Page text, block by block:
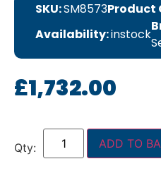
SKU:SM8573Product
Availability:instock
£1,732.00
ADD TO